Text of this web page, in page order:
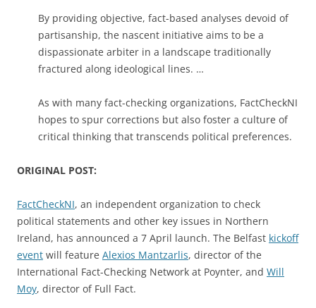
By providing objective, fact-based analyses devoid of
partisanship, the nascent initiative aims to be a
dispassionate arbiter in a landscape traditionally
fractured along ideological lines. …
As with many fact-checking organizations, FactCheckNI
hopes to spur corrections but also foster a culture of
critical thinking that transcends political preferences.
ORIGINAL POST:
FactCheckNI, an independent organization to check
political statements and other key issues in Northern
Ireland, has announced a 7 April launch. The Belfast kickoff
event will feature Alexios Mantzarlis, director of the
International Fact-Checking Network at Poynter, and Will
Moy, director of Full Fact.